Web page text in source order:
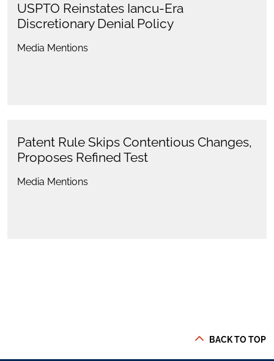
USPTO Reinstates Iancu-Era
Discretionary Denial Policy
Media Mentions
Patent Rule Skips Contentious Changes,
Proposes Refined Test
Media Mentions
BACK TO TOP